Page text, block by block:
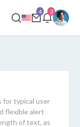
4 3
for typical user
flexible alert
of text, as